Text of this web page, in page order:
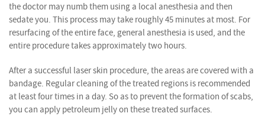
the doctor may numb them using a local anesthesia and then
sedate you. This process may take roughly 45 minutes at most. For
resurfacing of the entire face, general anesthesia is used, and the
entire procedure takes approximately two hours.
After a successful laser skin procedure, the areas are covered with a
bandage. Regular cleaning of the treated regions is recommended
at least four times in a day. So as to prevent the formation of scabs,
you can apply petroleum jelly on these treated surfaces.